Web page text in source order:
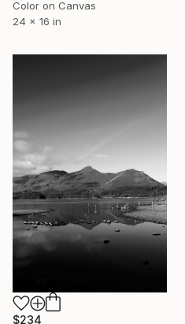
Color on Canvas
24 x 16 in
$234